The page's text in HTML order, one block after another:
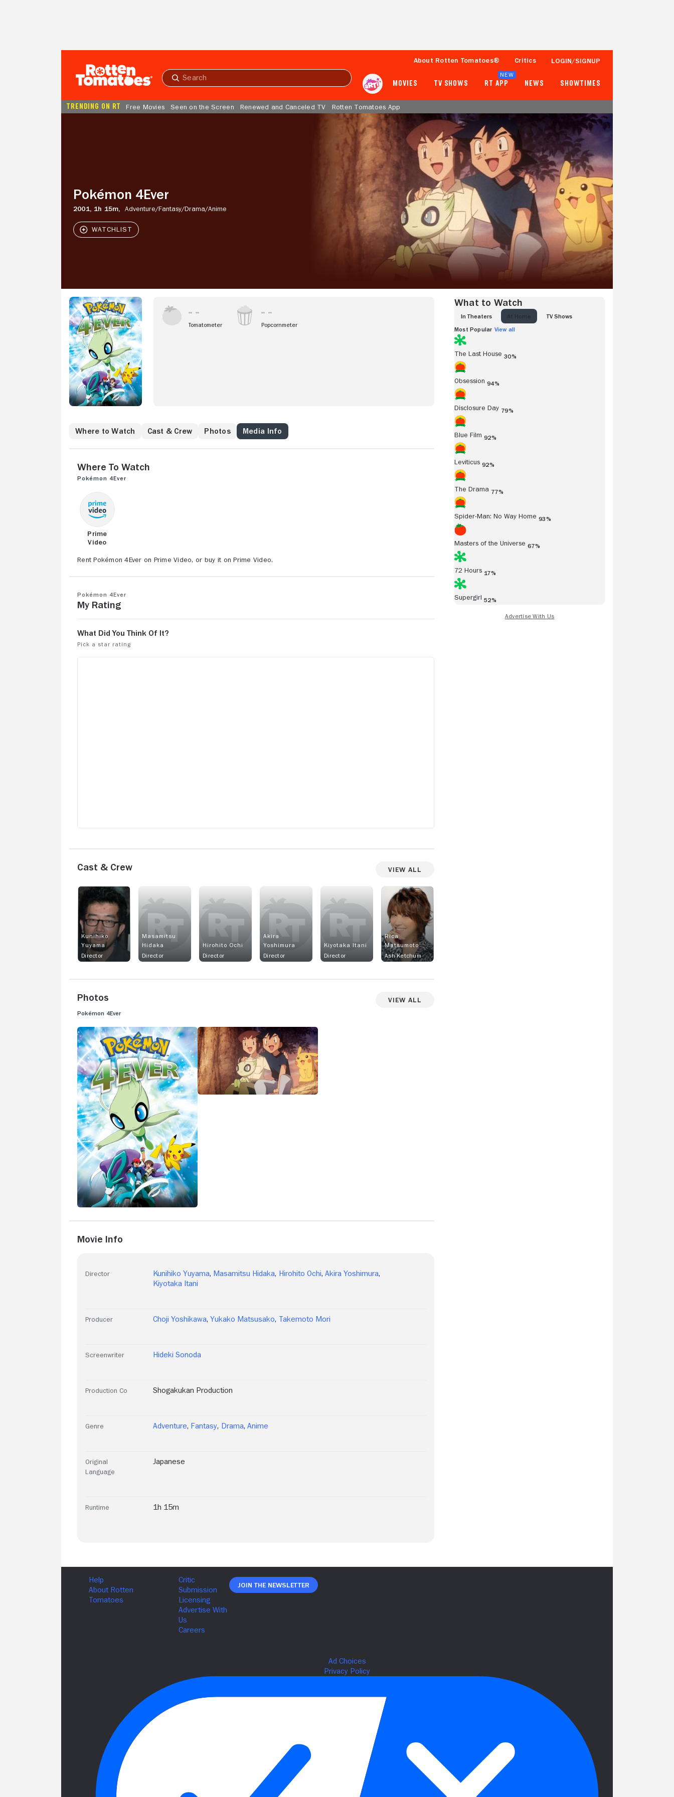
Submit
About Rotten Tomatoes® Critics LOGIN/SIGNUP
MOVIES TV SHOWS RT APP
NEW
NEWS SHOWTIMES
TRENDING ON RT Free Movies Seen on the Screen Renewed and Canceled TV Rotten Tomatoes App
Pokémon 4Ever
2001, 1h 15m, Adventure/Fantasy/Drama/Anime
Tomatometer
- -
Popcornmeter
Tomatometer Popcornmeter
Where to Watch Cast & Crew Photos Media Info
Where to Watch
Pokémon 4Ever
Prime
Video
Rent Pokémon 4Ever on Prime Video, or buy it on Prime Video.
Pokémon 4Ever
My Rating
Cast & Crew View All
Kunihiko
Yuyama
Director
Masamitsu
Hidaka
Director
Hirohito Ochi
Director
Akira
Yoshimura
Director
Kiyotaka Itani
Director
Rica
Matsumoto
Ash Ketchum
Photos View All
Pokémon 4Ever
Movie Info
Director Kunihiko Yuyama, Masamitsu Hidaka, Hirohito Ochi, Akira Yoshimura,
Kiyotaka Itani
Producer Choji Yoshikawa, Yukako Matsusako, Takemoto Mori
Screenwriter Hideki Sonoda
Production Co Shogakukan Production
Genre Adventure, Fantasy, Drama, Anime
Original
Language
Japanese
Runtime 1h 15m
What to Watch
IN THEATERS TV SHOWS
Most Popular View all
The Last House 30%
Obsession 94%
Disclosure Day 79%
Blue Film 92%
Leviticus 92%
The Drama 77%
Spider-Man: No Way Home 93%
Masters of the Universe 67%
72 Hours 17%
Supergirl 52%
Join The Newsletter